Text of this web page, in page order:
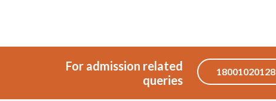
For admission related
queries
18001020128